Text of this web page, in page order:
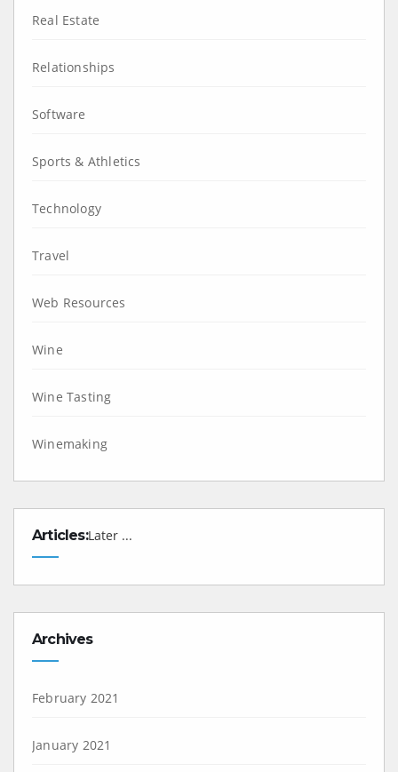
Real Estate
Relationships
Software
Sports & Athletics
Technology
Travel
Web Resources
Wine
Wine Tasting
Winemaking
Articles:Later ...
Archives
February 2021
January 2021